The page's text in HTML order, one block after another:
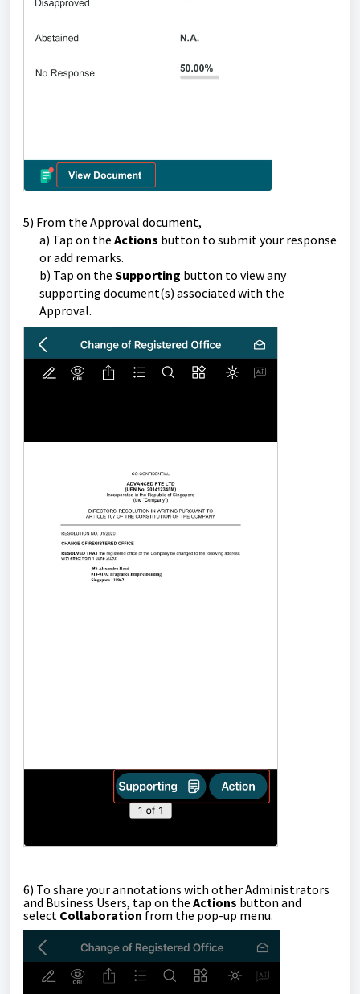
5) From the Approval document,
a) Tap on the Actions button to submit your response
or add remarks.
b) Tap on the Supporting button to view any
supporting document(s) associated with the
Approval.
6) To share your annotations with other Administrators
and Business Users, tap on the Actions button and
select Collaboration from the pop-up menu.